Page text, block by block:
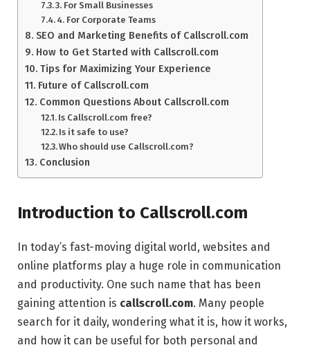
3. For Small Businesses
4. For Corporate Teams
SEO and Marketing Benefits of Callscroll.com
How to Get Started with Callscroll.com
Tips for Maximizing Your Experience
Future of Callscroll.com
Common Questions About Callscroll.com
Is Callscroll.com free?
Is it safe to use?
Who should use Callscroll.com?
Conclusion
Introduction to Callscroll.com
In today’s fast-moving digital world, websites and
online platforms play a huge role in communication
and productivity. One such name that has been
gaining attention is callscroll.com. Many people
search for it daily, wondering what it is, how it works,
and how it can be useful for both personal and